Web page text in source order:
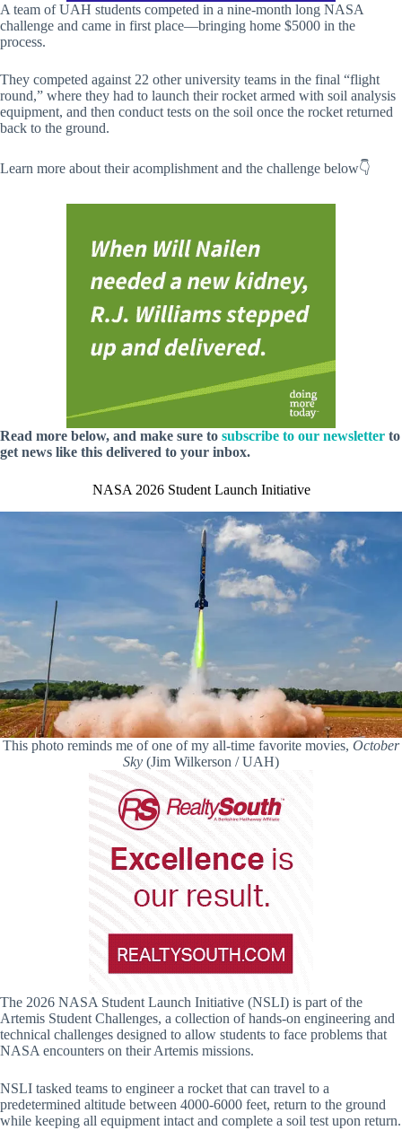
A team of UAH students competed in a nine-month long NASA
challenge and came in first place—bringing home $5000 in the
process.
They competed against 22 other university teams in the final “flight
round,” where they had to launch their rocket armed with soil analysis
equipment, and then conduct tests on the soil once the rocket returned
back to the ground.
Learn more about their acomplishment and the challenge below👇
Read more below, and make sure to subscribe to our newsletter to
get news like this delivered to your inbox.
NASA 2026 Student Launch Initiative
This photo reminds me of one of my all-time favorite movies, October
Sky (Jim Wilkerson / UAH)
The 2026 NASA Student Launch Initiative (NSLI) is part of the
Artemis Student Challenges, a collection of hands-on engineering and
technical challenges designed to allow students to face problems that
NASA encounters on their Artemis missions.
NSLI tasked teams to engineer a rocket that can travel to a
predetermined altitude between 4000-6000 feet, return to the ground
while keeping all equipment intact and complete a soil test upon return.